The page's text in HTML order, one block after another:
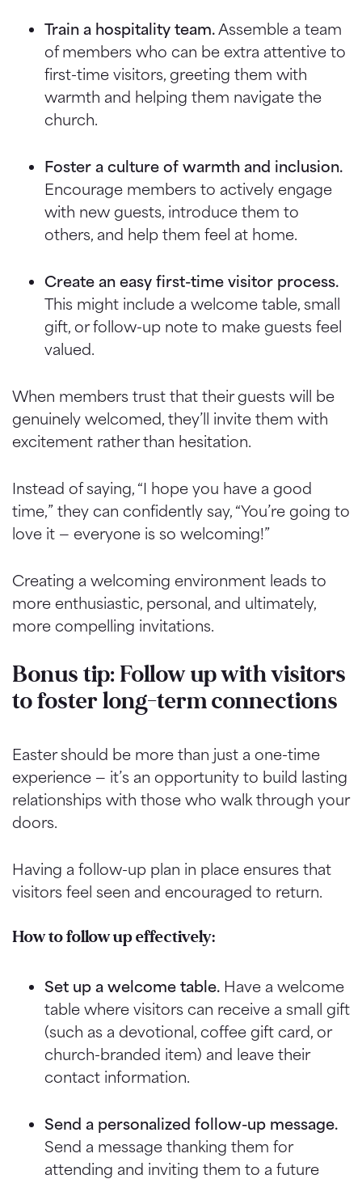
Train a hospitality team.Assemble a team
of members who can be extra attentive to
first-time visitors, greeting them with
warmth and helping them navigate the
church.
Foster a culture of warmth and inclusion.
Encourage members to actively engage
with new guests, introduce them to
others, and help them feel at home.
Create an easy first-time visitor process.
This might include a welcome table, small
gift, or follow-up note to make guests feel
valued.
When members trust that their guests will be
genuinely welcomed, they’ll invite them with
excitement rather than hesitation.
Instead of saying, “I hope you have a good
time,” they can confidently say, “You’re going to
love it — everyone is so welcoming!”
Creating a welcoming environment leads to
more enthusiastic, personal, and ultimately,
more compelling invitations.
Bonus tip: Follow up with visitors
to foster long-term connections
Easter should be more than just a one-time
experience — it’s an opportunity to build lasting
relationships with those who walk through your
doors.
Having a follow-up plan in place ensures that
visitors feel seen and encouraged to return.
How to follow up effectively:
Set up a welcome table. Have a welcome
table where visitors can receive a small gift
(such as a devotional, coffee gift card, or
church-branded item) and leave their
contact information.
Send a personalized follow-up message.
Send a message thanking them for
attending and inviting them to a future